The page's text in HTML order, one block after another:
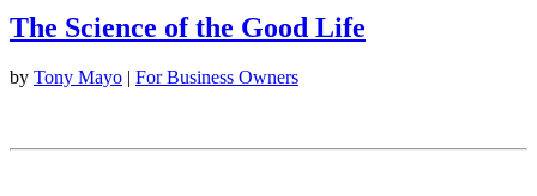
The Science of the Good Life
by Tony Mayo | For Business Owners